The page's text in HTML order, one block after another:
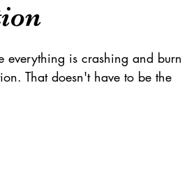
everything is crashing and
That doesn't have to be the